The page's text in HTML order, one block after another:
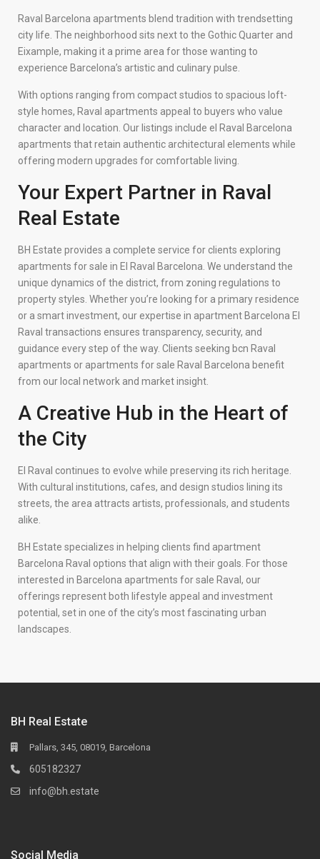
Raval Barcelona apartments blend tradition with trendsetting
city life. The neighborhood sits next to the Gothic Quarter and
Eixample, making it a prime area for those wanting to
experience Barcelona’s artistic and culinary pulse.
With options ranging from compact studios to spacious loft-
style homes, Raval apartments appeal to buyers who value
character and location. Our listings include el Raval Barcelona
apartments that retain authentic architectural elements while
offering modern upgrades for comfortable living.
Your Expert Partner in Raval
Real Estate
BH Estate provides a complete service for clients exploring
apartments for sale in El Raval Barcelona. We understand the
unique dynamics of the district, from zoning regulations to
property styles. Whether you’re looking for a primary residence
or a smart investment, our expertise in apartment Barcelona El
Raval transactions ensures transparency, security, and
guidance every step of the way. Clients seeking bcn Raval
apartments or apartments for sale Raval Barcelona benefit
from our local network and market insight.
A Creative Hub in the Heart of
the City
El Raval continues to evolve while preserving its rich heritage.
With cultural institutions, cafes, and design studios lining its
streets, the area attracts artists, professionals, and students
alike.
BH Estate specializes in helping clients find apartment
Barcelona Raval options that align with their goals. For those
interested in Barcelona apartments for sale Raval, our
offerings represent both lifestyle appeal and investment
potential, set in one of the city’s most fascinating urban
landscapes.
BH Real Estate
Pallars, 345, 08019, Barcelona
605182327
info@bh.estate
Social Media